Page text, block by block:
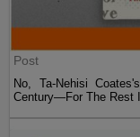
Post
No, Ta-Nehisi
Century—For The Rest